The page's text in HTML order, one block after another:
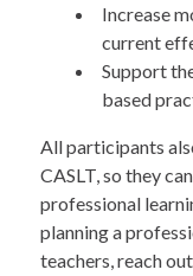
Increase
current
Support
based
All participants
CASLT, so they
professional
planning a
teachers, reach